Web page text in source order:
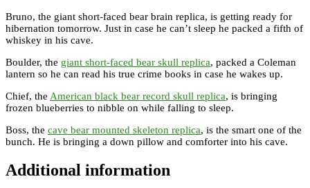
Bruno, the giant short-faced bear brain replica, is getting ready for
hibernation tomorrow. Just in case he can’t sleep he packed a fifth of
whiskey in his cave.
Boulder, the giant short-faced bear skull replica, packed a Coleman
lantern so he can read his true crime books in case he wakes up.
Chief, the American black bear record skull replica, is bringing
frozen blueberries to nibble on while falling to sleep.
Boss, the cave bear mounted skeleton replica, is the smart one of the
bunch. He is bringing a down pillow and comforter into his cave.
Additional information